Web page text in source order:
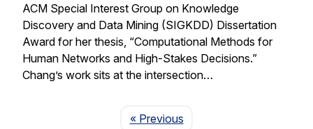
ACM Special Interest Group on Knowledge
Discovery and Data Mining (SIGKDD) Dissertation
Award for her thesis, “Computational Methods for
Human Networks and High-Stakes Decisions.”
Chang’s work sits at the intersection…
« PreviousPage